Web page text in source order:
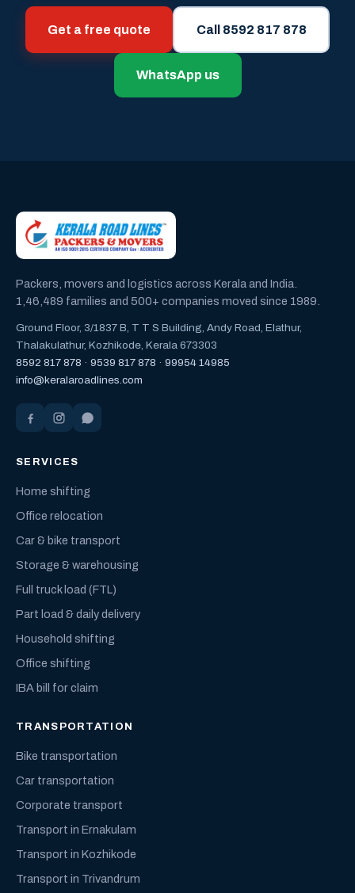
Get a free quote Call 8592 817 878
WhatsApp us
Packers, movers and logistics across Kerala and India.
1,46,489 families and 500+ companies moved since 1989.
Ground Floor, 3/1837 B, T T S Building, Andy Road, Elathur,
Thalakulathur, Kozhikode, Kerala 673303
8592 817 878 · 9539 817 878 · 99954 14985
info@keralaroadlines.com
SERVICES
Home shifting
Office relocation
Car & bike transport
Storage & warehousing
Full truck load (FTL)
Part load & daily delivery
Household shifting
Office shifting
IBA bill for claim
TRANSPORTATION
Bike transportation
Car transportation
Corporate transport
Transport in Ernakulam
Transport in Kozhikode
Transport in Trivandrum